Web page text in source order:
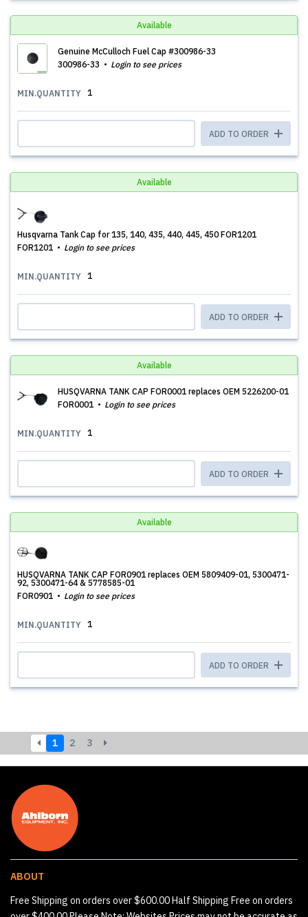
Available
Genuine McCulloch Fuel Cap #300986-33
300986-33
Login to see prices
MIN.QUANTITY 1
ADD TO ORDER
Available
Husqvarna Tank Cap for 135, 140, 435, 440, 445, 450 FOR1201
FOR1201
Login to see prices
MIN.QUANTITY 1
ADD TO ORDER
Available
HUSQVARNA TANK CAP FOR0001 replaces OEM 5226200-01
FOR0001
Login to see prices
MIN.QUANTITY 1
ADD TO ORDER
Available
HUSQVARNA TANK CAP FOR0901 replaces OEM 5809409-01, 5300471-
92, 5300471-64 & 5778585-01
FOR0901
Login to see prices
MIN.QUANTITY 1
ADD TO ORDER
1 2 3
ABOUT
Free Shipping on orders over $600.00 Half Shipping Free on orders